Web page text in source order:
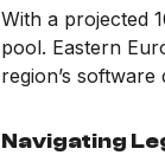
With a projected
pool. Eastern
region’s
Navigating